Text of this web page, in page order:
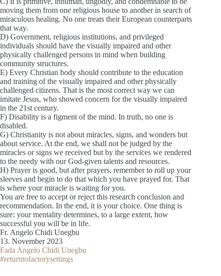
moving them from one religious house to another in search of
miraculous healing. No one treats their European counterparts
that way.
D) Government, religious institutions, and privileged
individuals should have the visually impaired and other
physically challenged persons in mind when building
community structures.
E) Every Christian body should contribute to the education
and training of the visually impaired and other physically
challenged citizens. That is the most correct way we can
imitate Jesus, who showed concern for the visually impaired
in the 21st century.
F) Disability is a figment of the mind. In truth, no one is
disabled.
G) Christianity is not about miracles, signs, and wonders but
about service. At the end, we shall not be judged by the
miracles or signs we received but by the services we rendered
to the needy with our God-given talents and resources.
H) Prayer is good, but after prayers, remember to roll up your
sleeves and begin to do that which you have prayed for. That
is where your miracle is waiting for you.
You are free to accept or reject this research conclusion and
recommendation. In the end, it is your choice. One thing is
sure: your mentality determines, to a large extent, how
successful you will be in life.
Fr. Angelo Chidi Unegbu
13. November 2023
Fada Angelo Chidi Unegbu
#returntofactorysettings